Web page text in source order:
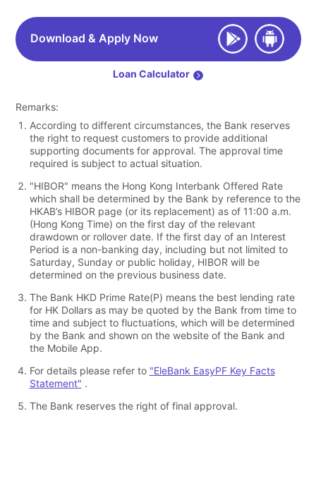
Download & Apply Now
Loan Calculator
Remarks:
According to different circumstances, the Bank reserves
the right to request customers to provide additional
supporting documents for approval. The approval time
required is subject to actual situation.
"HIBOR" means the Hong Kong Interbank Offered Rate
which shall be determined by the Bank by reference to the
HKAB’s HIBOR page (or its replacement) as of 11:00 a.m.
(Hong Kong Time) on the first day of the relevant
drawdown or rollover date. If the first day of an Interest
Period is a non-banking day, including but not limited to
Saturday, Sunday or public holiday, HIBOR will be
determined on the previous business date.
The Bank HKD Prime Rate(P) means the best lending rate
for HK Dollars as may be quoted by the Bank from time to
time and subject to fluctuations, which will be determined
by the Bank and shown on the website of the Bank and
the Mobile App.
For details please refer to "EleBank EasyPF Key Facts
Statement" .
The Bank reserves the right of final approval.